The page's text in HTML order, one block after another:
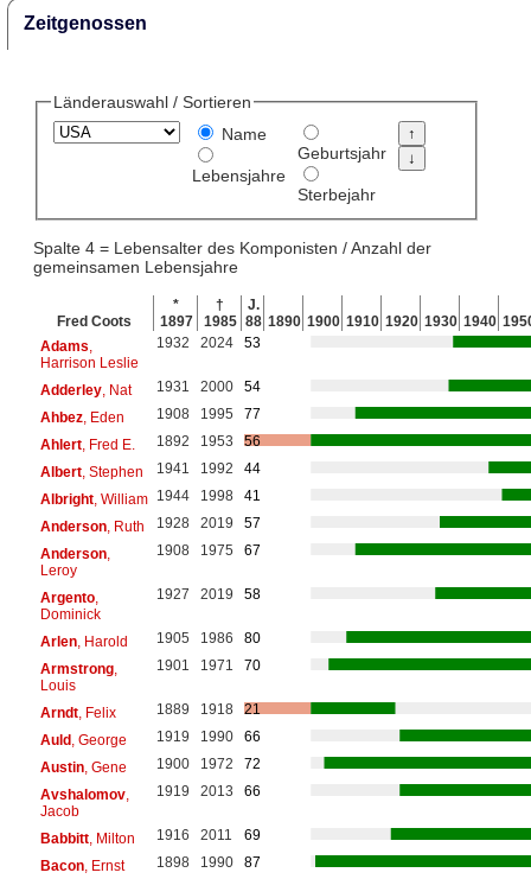
Zeitgenossen
Länderauswahl / Sortieren
Name
Lebensjahre
Geburtsjahr
Sterbejahr
Spalte 4 = Lebensalter des Komponisten / Anzahl der
gemeinsamen Lebensjahre
Fred Coots
*
1897
†
1985
J.
88 1890 1900 1910 1920 1930 1940
Adams
Harrison Leslie
1932 2024 53
Adderley, Nat 1931 2000
54
Ahbez, Eden 1908 1995
77
Ahlert, Fred E. 1892 1953
56
Albert, Stephen 1941 1992
44
Albright, William 1944 1998
41
Anderson, Ruth 1928 2019
57
Anderson,
Leroy
1908 1975 67
Argento,
Dominick
1927 2019 58
Arlen, Harold 1905 1986
80
Armstrong,
Louis
1901 1971 70
Arndt, Felix 1889 1918
21
Auld, George 1919 1990
66
Austin, Gene 1900 1972
72
Avshalomov,
Jacob
1919 2013 66
Babbitt, Milton 1916 2011
69
Bacon, Ernst 1898 1990
87